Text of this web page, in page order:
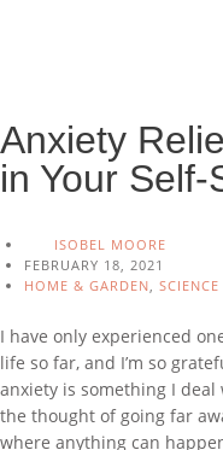
Anxiety
in Your
ISOBEL MOORE
FEBRUARY 18, 2021
HOME & GARDEN
I have only experienced
life so far, and I’m so
anxiety is something I deal
the thought of going far
where anything can